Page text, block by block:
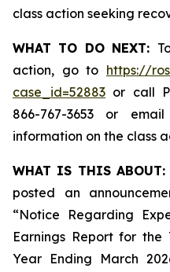
class action seeking
WHAT TO DO NEXT:
action, go to https://
case_id=52883 or call
866-767-3653 or email
information on the class
WHAT IS THIS ABOUT:
posted an
“Notice Regarding
Earnings Report for
Year Ending March